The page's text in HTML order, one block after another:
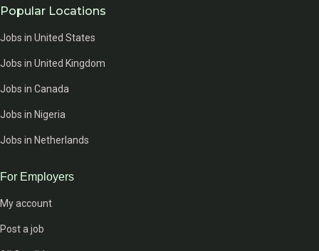
Popular Locations
Jobs in United States
Jobs in United Kingdom
Jobs in Canada
Jobs in Nigeria
Jobs in Netherlands
For Employers
My account
Post a job